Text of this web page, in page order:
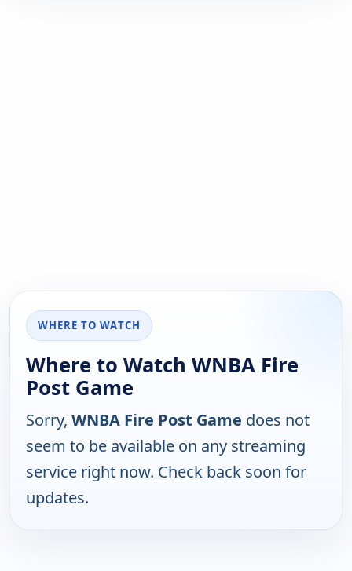
WHERE TO WATCH
Where to Watch WNBA Fire
Post Game
Sorry, WNBA Fire Post Game does not
seem to be available on any streaming
service right now. Check back soon for
updates.